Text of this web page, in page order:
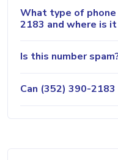
What type of
2183 and where is
Is this number
Can (352) 390-